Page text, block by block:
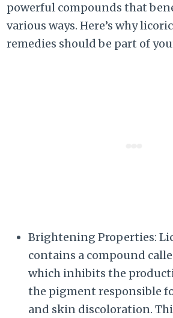
powerful compounds that
various ways. Here’s why
remedies should be part of
Brightening Properties:
contains a compound
which inhibits the
the pigment responsible
and skin discoloration.